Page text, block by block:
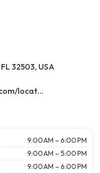
32503, USA
https://www.50dollareyeguy.com/locations/5328-north-davis-hwy-pensacola-fl.html/
9:00 AM – 6:00 PM
9:00 AM – 5:00 PM
9:00 AM – 6:00 PM